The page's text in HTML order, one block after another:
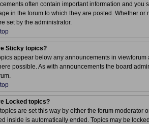
often contain important information and you
in the forum to which they are posted. Whether
set by the administrator.
Sticky topics?
appear below any announcements in
possible. As with announcements the board
Locked topics?
are set this way by either the forum
inside is automatically ended. Topics may be